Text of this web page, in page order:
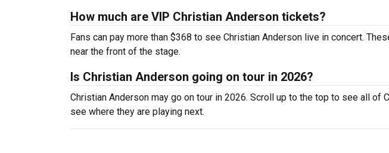
How much are VIP Christian Anderson tickets?
Fans can pay more than $368 to see Christian Anderson live in concert.
near the front of the stage.
Is Christian Anderson going on tour in 2026?
Christian Anderson may go on tour in 2026. Scroll up to the top to see all of
see where they are playing next.